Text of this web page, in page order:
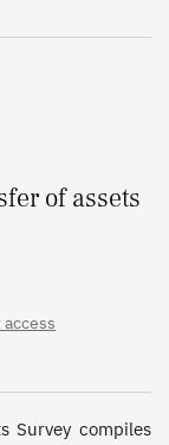
of assets
Survey compiles